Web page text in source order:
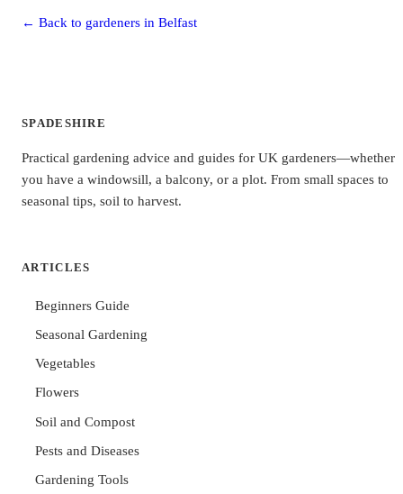
← Back to gardeners in Belfast
SPADESHIRE
Practical gardening advice and guides for UK gardeners—whether
you have a windowsill, a balcony, or a plot. From small spaces to
seasonal tips, soil to harvest.
ARTICLES
Beginners Guide
Seasonal Gardening
Vegetables
Flowers
Soil and Compost
Pests and Diseases
Gardening Tools